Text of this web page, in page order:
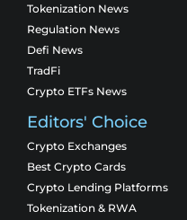
Tokenization News
Regulation News
Defi News
TradFi
Crypto ETFs News
Editors' Choice
Crypto Exchanges
Best Crypto Cards
Crypto Lending Platforms
Tokenization & RWA